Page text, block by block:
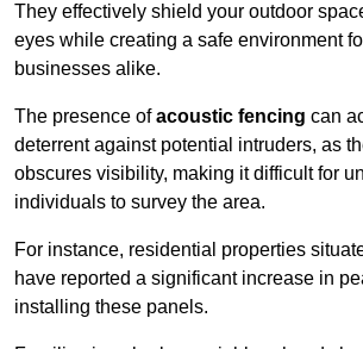
They effectively shield your outdoor
eyes while creating a safe environment
businesses alike.
The presence ofacoustic fencing can
deterrent against potential intruders, as
obscures visibility, making it difficult for
individuals to survey the area.
For instance, residential properties
have reported a significant increase in
installing these panels.